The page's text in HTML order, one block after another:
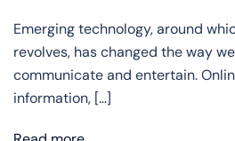
Emerging technology, around
revolves, has changed the way
communicate and entertain.
information, […]